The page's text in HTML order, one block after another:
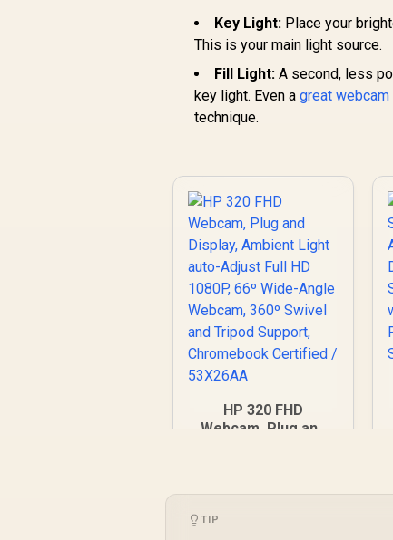
Key Light: Place your
This is your main light source.
Fill Light: A second, less
key light. Even agreat
technique.
HP 320 FHD
Webcam, Plug and
Webcam, 360º
TIP